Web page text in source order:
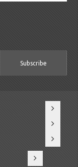
Subscribe